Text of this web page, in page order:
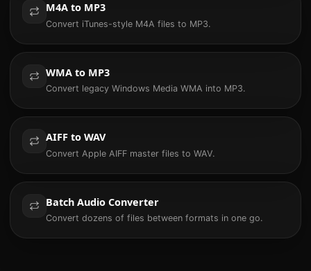
M4A to MP3
Convert iTunes-style M4A files to MP3.
WMA to MP3
Convert legacy Windows Media WMA into MP3.
AIFF to WAV
Convert Apple AIFF master files to WAV.
Batch Audio Converter
Convert dozens of files between formats in one go.